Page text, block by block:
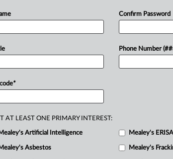
D. C. — President Donald J.
from
totheissuanceof”aJanuary
areentitledtoastaypending
ruled....
*
Confirm Password
Phone Number
AT LEAST ONE PRIMARY INTEREST:
Artificial Intelligence
Asbestos
Mealey's ERISA
Mealey's